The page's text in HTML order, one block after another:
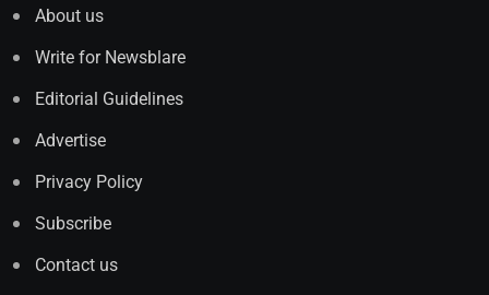
About us
Write for Newsblare
Editorial Guidelines
Advertise
Privacy Policy
Subscribe
Contact us